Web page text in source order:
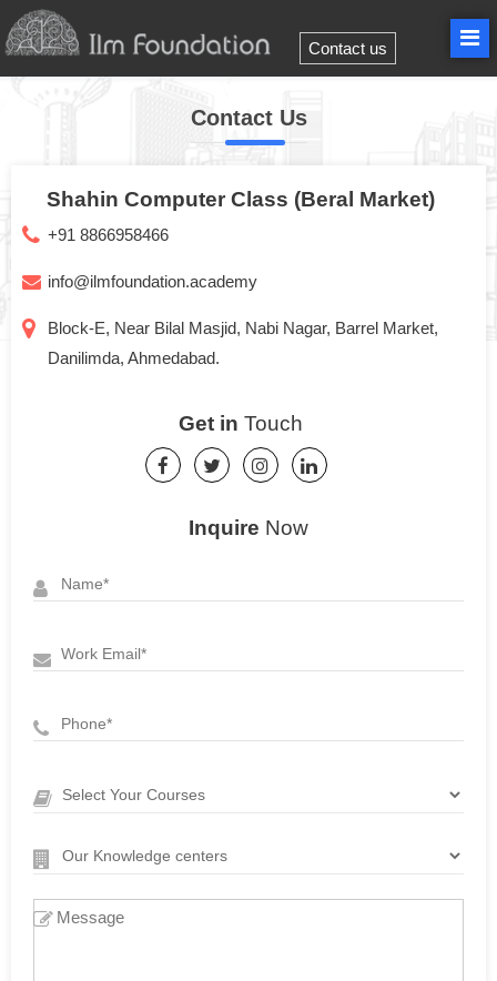
Contact us
Contact Us
Shahin Computer Class (Beral Market)
+91 8866958466
info@ilmfoundation.academy
Block-E, Near Bilal Masjid, Nabi Nagar, Barrel Market,
Danilimda, Ahmedabad.
Get in Touch
Inquire Now